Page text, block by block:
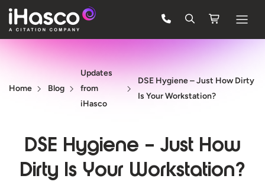
Features
Support
Home Blog
Updates
from
iHasco
DSE Hygiene – Just How Dirty
Is Your Workstation?
DSE Hygiene – Just How
Dirty Is Your Workstation?